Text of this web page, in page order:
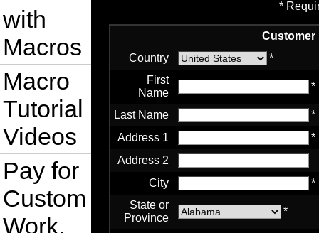
with
Macros
Macro
Tutorial
Videos
Pay for
Custom
Work,
*
Customer
Country
*
First
Name
*
Last Name
*
Address 1
*
Address 2
City
*
State or
Province
*